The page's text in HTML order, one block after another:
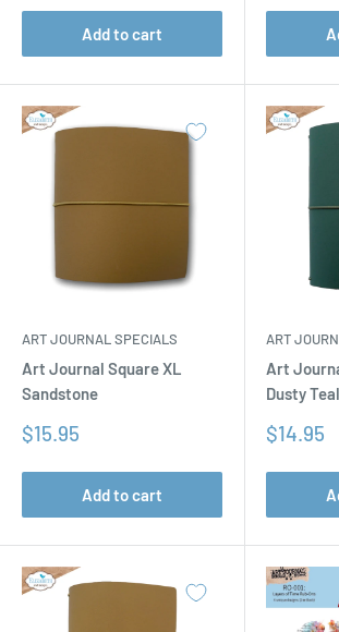
Add to cart
ART JOURNAL SPECIALS
Art Journal Square XL
Sandstone
Sale
$15.95
Add to cart
ART
Art
Dusty Teal
Sale
$14.95